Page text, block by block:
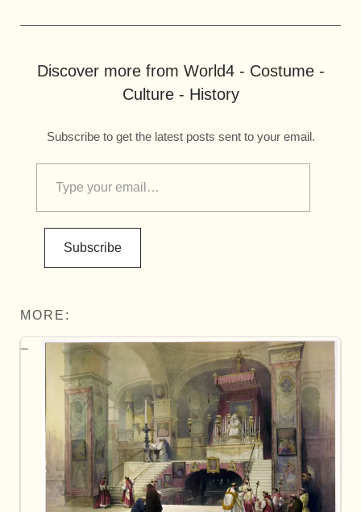
Discover more from World4 - Costume -
Culture - History
Subscribe to get the latest posts sent to your email.
Subscribe
MORE: